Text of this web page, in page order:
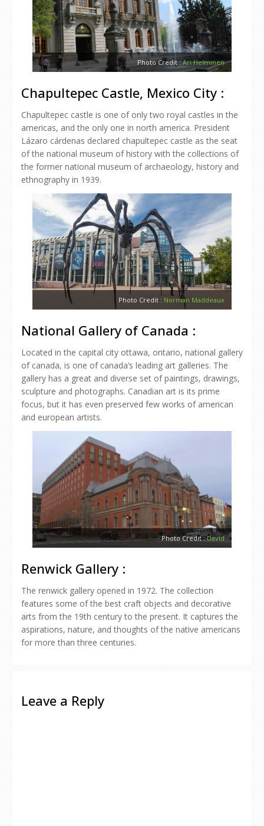
Photo Credit :Ari Helminen
Chapultepec Castle, Mexico City :
Chapultepec castle is one of only two royal castles in the
americas, and the only one in north america. President
Lázaro cárdenas declared chapultepec castle as the seat
of the national museum of history with the collections of
the former national museum of archaeology, history and
ethnography in 1939.
Photo Credit : Norman Maddeaux
National Gallery of Canada :
Located in the capital city ottawa, ontario, national gallery
of canada, is one of canada’s leading art galleries. The
gallery has a great and diverse set of paintings, drawings,
sculpture and photographs. Canadian art is its prime
focus, but it has even preserved few works of american
and european artists.
Photo Credit :David
Renwick Gallery :
The renwick gallery opened in 1972. The collection
features some of the best craft objects and decorative
arts from the 19th century to the present. It captures the
aspirations, nature, and thoughts of the native americans
for more than three centuries.
Leave a Reply